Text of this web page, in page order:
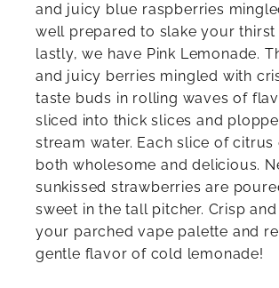
and juicy blue raspberries
well prepared to slake your
lastly, we have Pink Lemonade.
and juicy berries mingled with
taste buds in rolling waves of
sliced into thick slices and
stream water. Each slice of
both wholesome and delicious.
sunkissed strawberries are
sweet in the tall pitcher. Crisp
your parched vape palette and
gentle flavor of cold lemonade!